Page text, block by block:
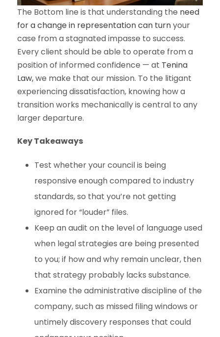
The Bottom line is that understanding the need
for a change in representation can turnyour
case from a stagnated impasse to success.
Every client should be able to operate from a
position of informed confidence — at Tenina
Law,we make that our mission. To the litigant
experiencing dissatisfaction, knowing how a
transition works mechanically is central to any
larger departure.
Key Takeaways
Test whether your council is being
responsive enough compared to industry
standards, so that you’re not getting
ignored for “louder” files.
Keep an audit on the level of language used
when legal strategies are being presented
to you; if how and why remain unclear, then
that strategy probably lacks substance.
Examine the administrative discipline of the
company, such as missed filing windows or
untimely discovery responses that could